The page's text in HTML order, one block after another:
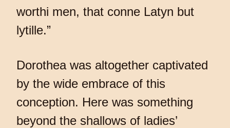
worthi men, that conne Latyn but
lytille.”
Dorothea was altogether captivated
by the wide embrace of this
conception. Here was something
beyond the shallows of ladies’